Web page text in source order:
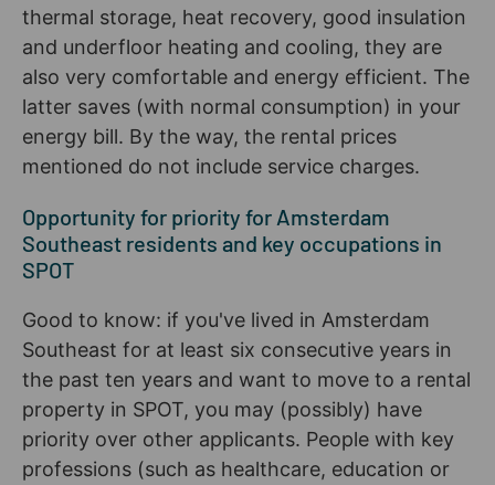
thermal storage, heat recovery, good insulation
and underfloor heating and cooling, they are
also very comfortable and energy efficient. The
latter saves (with normal consumption) in your
energy bill. By the way, the rental prices
mentioned do not include service charges.
Opportunity for priority for Amsterdam
Southeast residents and key occupations in
SPOT
Good to know: if you've lived in Amsterdam
Southeast for at least six consecutive years in
the past ten years and want to move to a rental
property in SPOT, you may (possibly) have
priority over other applicants. People with key
professions (such as healthcare, education or